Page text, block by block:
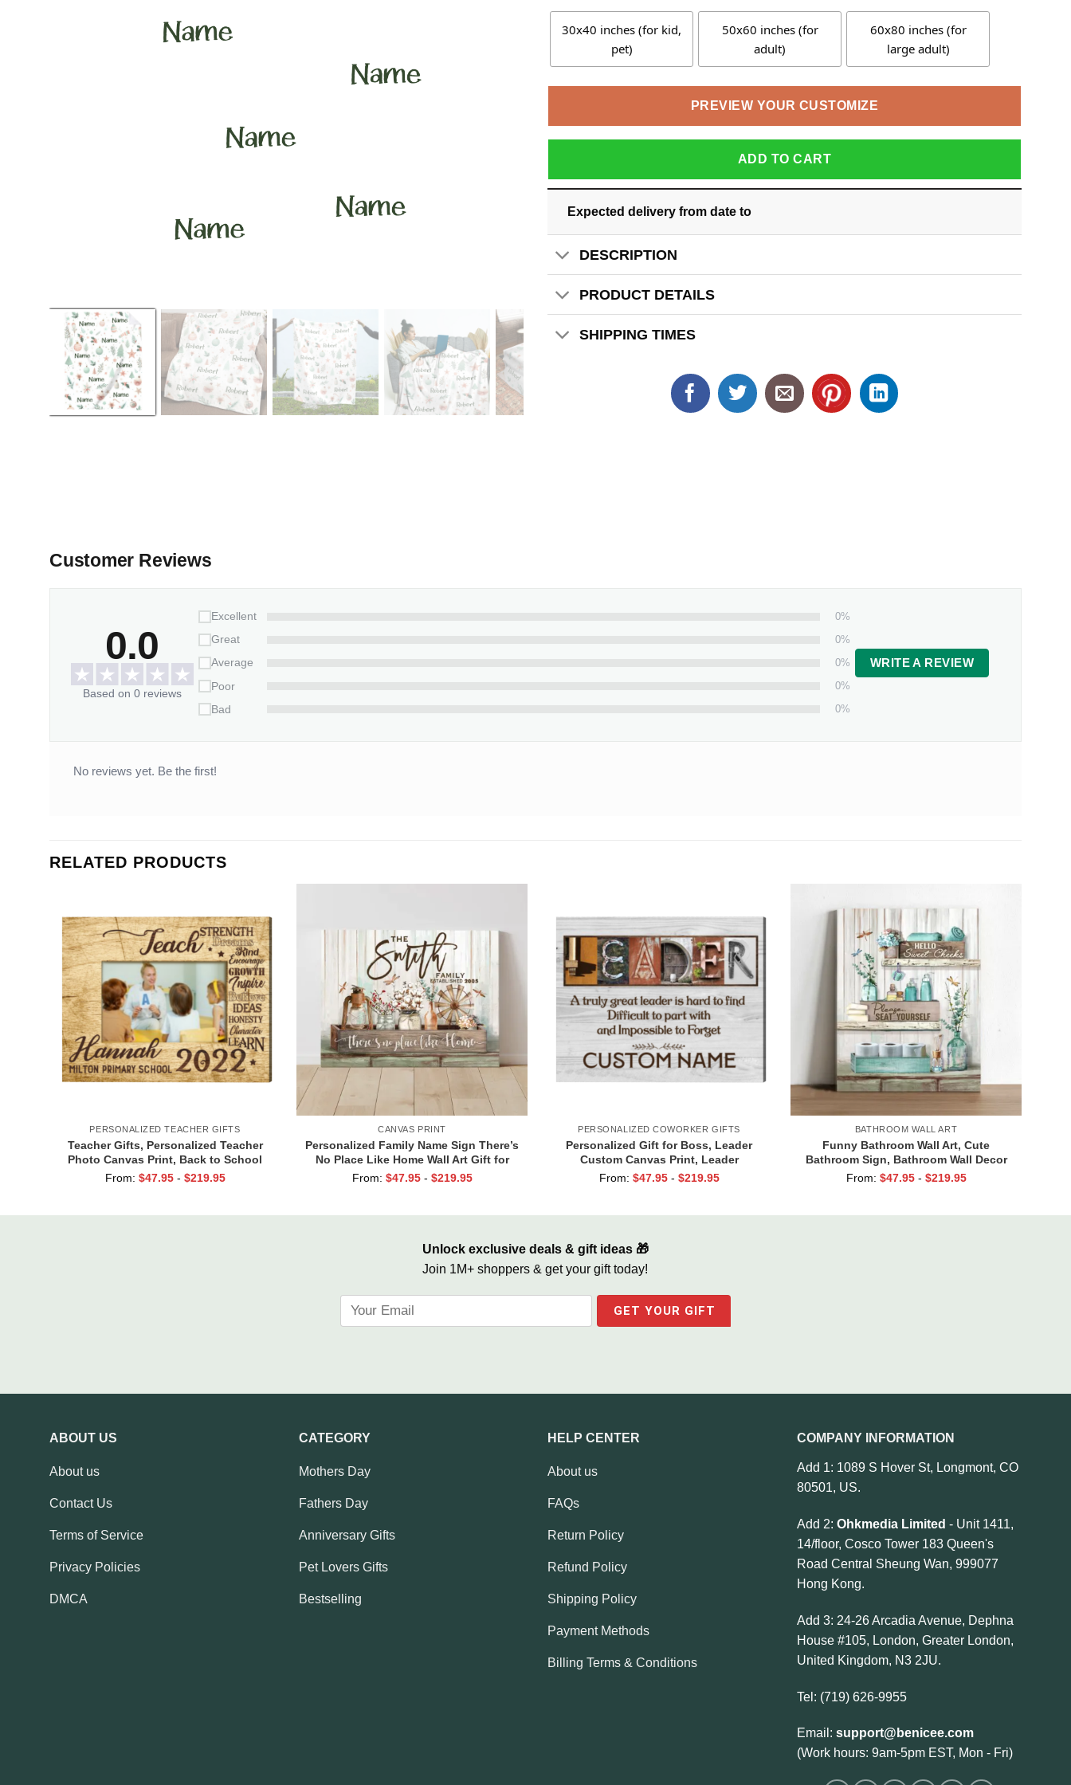
30x40 inches (for kid,
pet)
50x60 inches (for
adult)
60x80 inches (for
large adult)
PREVIEW YOUR CUSTOMIZE
ADD TO CART
Expected delivery from date to
DESCRIPTION
PRODUCT DETAILS
SHIPPING TIMES
Customer Reviews
0.0
Based on 0 reviews
Excellent
0%
Great
0%
Average
0%
Poor
0%
Bad
0%
WRITE A REVIEW
No reviews yet. Be the first!
RELATED PRODUCTS
PERSONALIZED TEACHER GIFTS
Teacher Gifts, Personalized Teacher
Photo Canvas Print, Back to School
Gift for Teachers
From: $47.95 - $219.95
CANVAS PRINT
Personalized Family Name Sign There’s
No Place Like Home Wall Art Gift for
Family
From: $47.95 - $219.95
PERSONALIZED COWORKER GIFTS
Personalized Gift for Boss, Leader
Custom Canvas Print, Leader
Appreciation Gifts, Leader Gift Women
From: $47.95 - $219.95
BATHROOM WALL ART
Funny Bathroom Wall Art, Cute
Bathroom Sign, Bathroom Wall Decor
Canvas, Hello Sweet Cheeks Have A
From: $47.95 - $219.95
Unlock exclusive deals & gift ideas 🎁
Join 1M+ shoppers & get your gift today!
ABOUT US
About us
Contact Us
Terms of Service
Privacy Policies
DMCA
CATEGORY
Mothers Day
Fathers Day
Anniversary Gifts
Pet Lovers Gifts
Bestselling
HELP CENTER
About us
FAQs
Return Policy
Refund Policy
Shipping Policy
Payment Methods
Billing Terms & Conditions
COMPANY INFORMATION
Add 1: 1089 S Hover St, Longmont, CO
80501, US.
Add 2: Ohkmedia Limited - Unit 1411,
14/floor, Cosco Tower 183 Queen's
Road Central Sheung Wan, 999077
Hong Kong.
Add 3: 24-26 Arcadia Avenue, Dephna
House #105, London, Greater London,
United Kingdom, N3 2JU.
Tel: (719) 626-9955
Email: support@benicee.com
(Work hours: 9am-5pm EST, Mon - Fri)